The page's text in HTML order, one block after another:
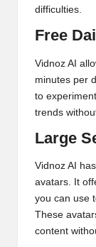
difficulties.
Free
Vidnoz AI
minutes per
to
trends
Large
Vidnoz AI
avatars. It
you can use
These
content